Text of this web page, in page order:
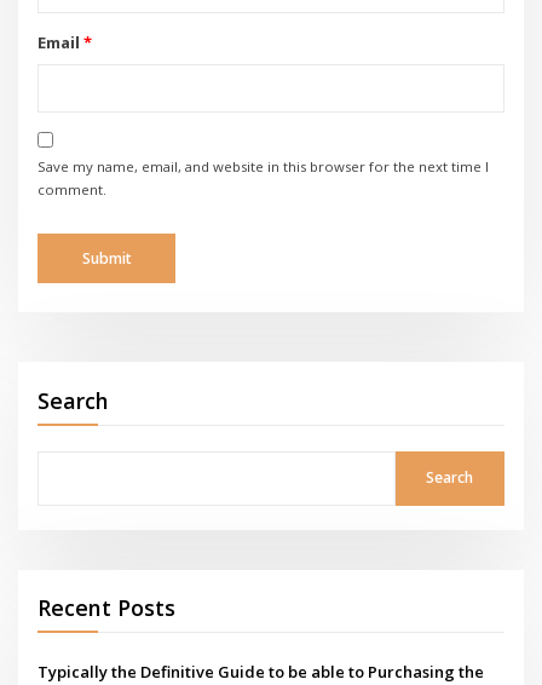
Email *
Save my name, email, and website in this browser for the next time I
comment.
Search
Search
Recent Posts
Typically the Definitive Guide to be able to Purchasing the